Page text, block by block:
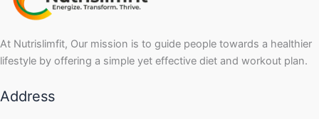
At Nutrislimfit, Our mission is to guide people towards a healthier
lifestyle by offering a simple yet effective diet and workout plan.
Address